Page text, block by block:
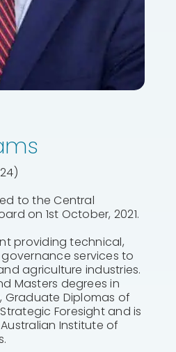
to the Central
on 1st October, 2021.
providing technical,
services to
agriculture industries.
Masters degrees in
Graduate Diplomas of
Foresight and is
Institute of